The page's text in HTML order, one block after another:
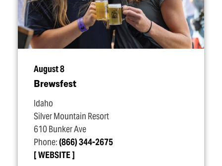
August 8
Brewsfest
Idaho
Silver Mountain Resort
610 Bunker Ave
Phone:(866) 344-2675
WEBSITE